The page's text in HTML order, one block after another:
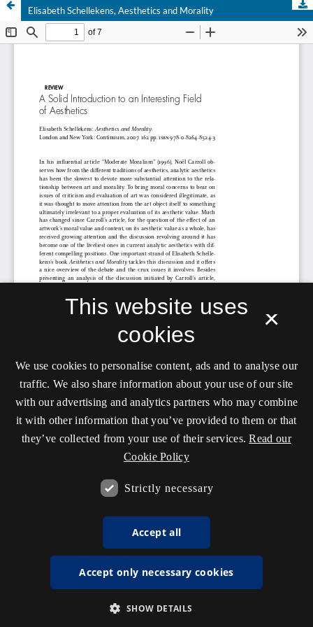
Elisabeth Schellekens, Aesthetics and Morality
×
This website uses
cookies
We use cookies to personalise content, ads and to analyse our
traffic. We also share information about your use of our site
with our advertising and analytics partners who may combine
it with other information that you’ve provided to them or that
they’ve collected from your use of their services. Read our
Cookie Policy
Strictly necessary
Accept all
Accept only necessary cookies
SHOW DETAILS